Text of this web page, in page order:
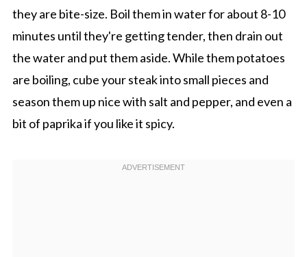
they are bite-size. Boil them in water for about 8-10
minutes until they're getting tender, then drain out
the water and put them aside. While them potatoes
are boiling, cube your steak into small pieces and
season them up nice with salt and pepper, and even a
bit of paprika if you like it spicy.